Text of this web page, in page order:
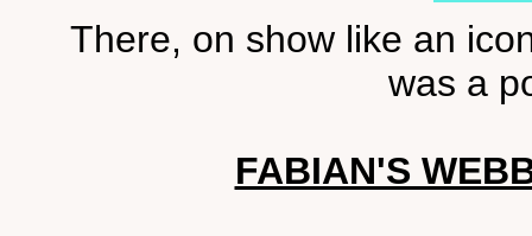
There, on show like an
was a
FABIAN'S